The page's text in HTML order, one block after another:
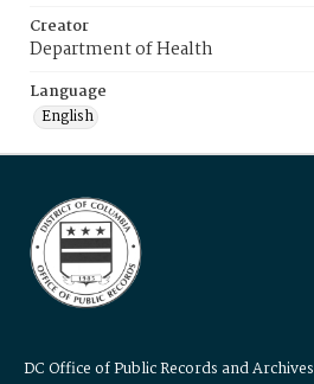
Creator
Department of Health
Language
English
DC Office of Public Records and Archives